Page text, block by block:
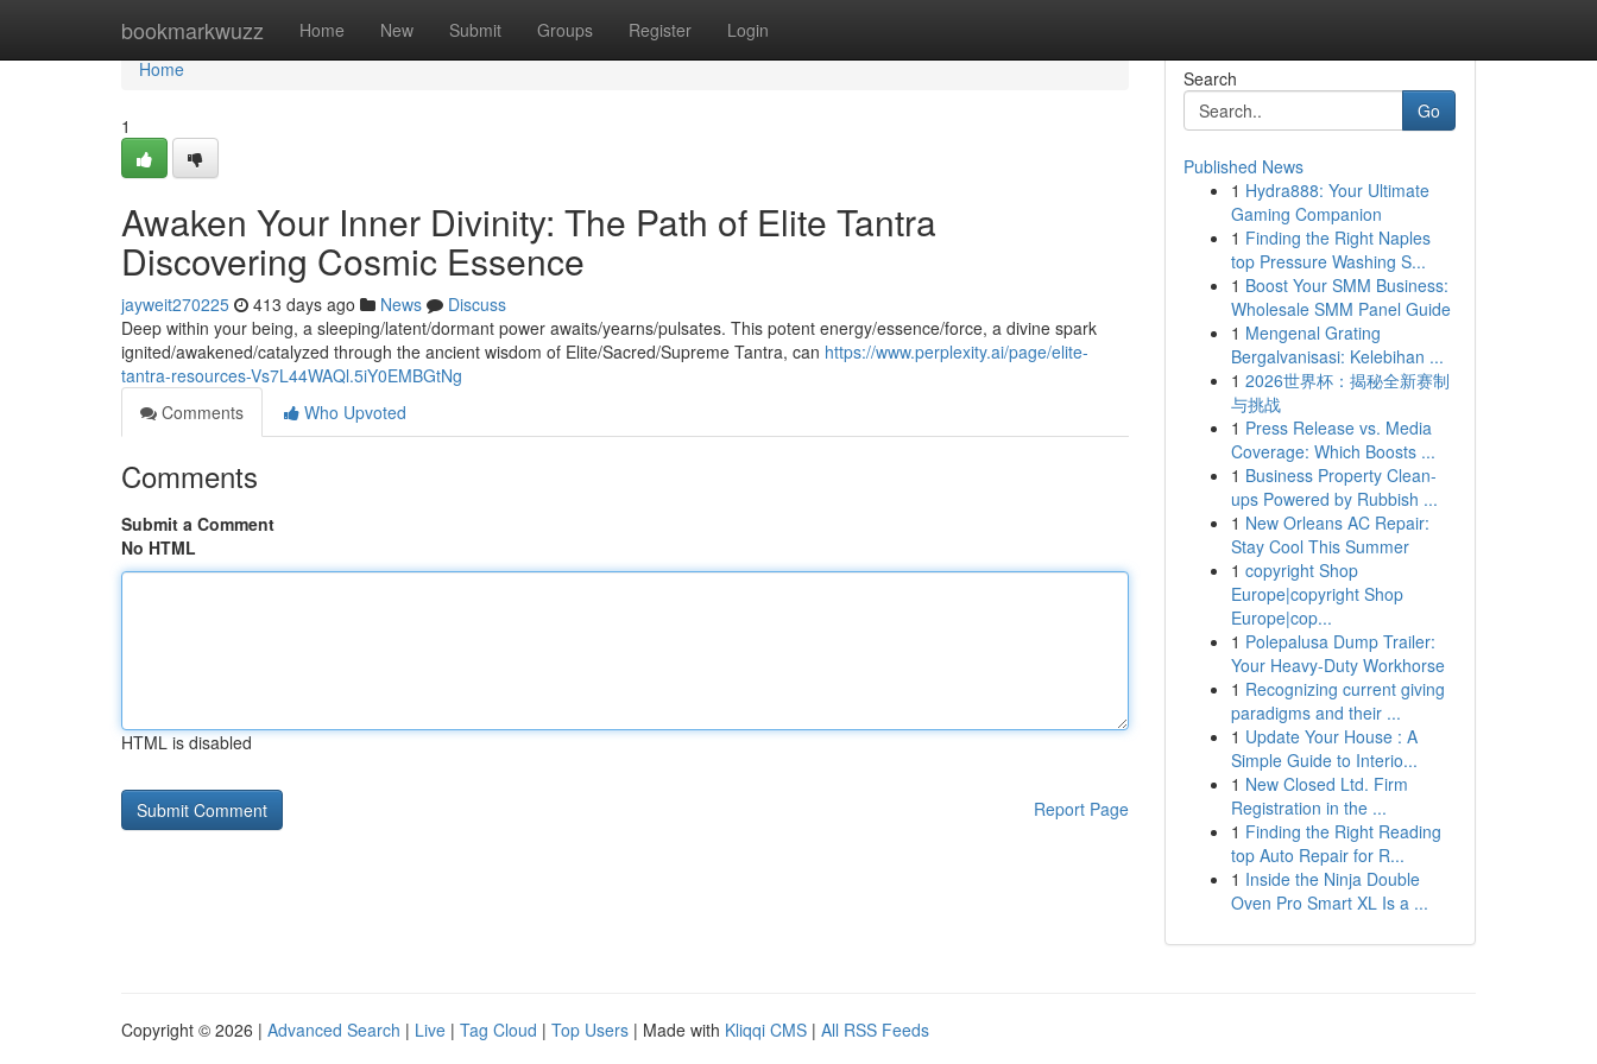
bookmarkwuzz Home New Submit Groups Register Login
Home
Home
1
Awaken Your Inner Divinity: The Path of Elite Tantra
Discovering Cosmic Essence
jayweit270225 413 days ago News
Discuss
Deep within your being, a sleeping/latent/dormant power awaits/yearns/pulsates. This potent energy/essence/force, a divine spark
ignited/awakened/catalyzed through the ancient wisdom of Elite/Sacred/Supreme Tantra, can https://www.perplexity.ai/page/elite-
tantra-resources-Vs7L44WAQl.5iY0EMBGtNg
Comments
Who Upvoted
Comments
Submit a Comment
No HTML
HTML is disabled
Report Page
Search
Go
Published News
1 Hydra888: Your Ultimate
Gaming Companion
1 Finding the Right Naples
top Pressure Washing S...
1 Boost Your SMM Business:
Wholesale SMM Panel Guide
1 Mengenal Grating
Bergalvanisasi: Kelebihan ...
1 2026世界杯：揭秘全新赛制
与挑战
1 Press Release vs. Media
Coverage: Which Boosts ...
1 Business Property Clean-
ups Powered by Rubbish ...
1 New Orleans AC Repair:
Stay Cool This Summer
1 copyright Shop
Europe|copyright Shop
Europe|cop...
1 Polepalusa Dump Trailer:
Your Heavy-Duty Workhorse
1 Recognizing current giving
paradigms and their ...
1 Update Your House : A
Simple Guide to Interio...
1 New Closed Ltd. Firm
Registration in the ...
1 Finding the Right Reading
top Auto Repair for R...
1 Inside the Ninja Double
Oven Pro Smart XL Is a ...
Copyright © 2026 | Advanced Search | Live | Tag Cloud | Top Users | Made with Kliqqi CMS | All RSS Feeds